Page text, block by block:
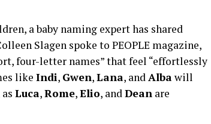
a baby naming expert has shared
Slagen spoke to PEOPLE magazine,
four-letter names” that feel “effortlessly
like Indi, Gwen,Lana, andAlbawill
Luca,Rome,Elio, andDean are